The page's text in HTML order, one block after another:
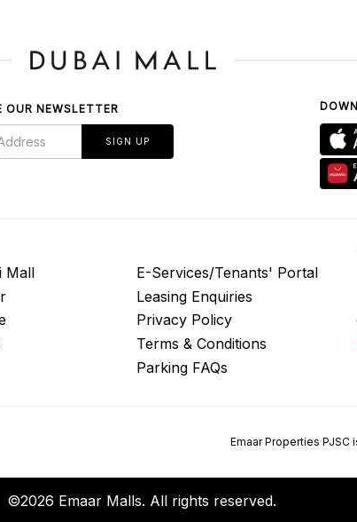
OUR NEWSLETTER
SIGN UP
Mall
E-Services/Tenants' Portal
Leasing Enquiries
Privacy Policy
Terms & Conditions
Parking FAQs
Emaar Properties
©2026 Emaar Malls. All rights reserved.